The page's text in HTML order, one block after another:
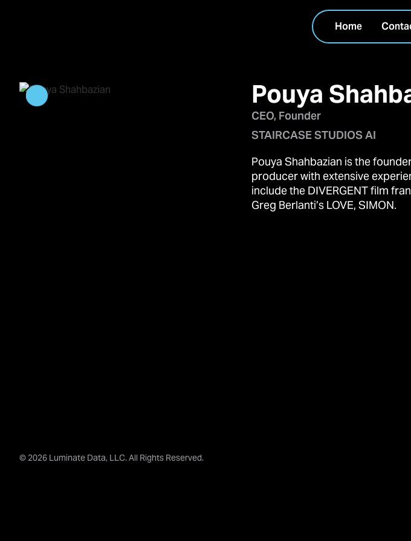
Home
Pouya
CEO, Founder
STAIRCASE STUDIOS AI
Pouya Shahbazian is the
producer with extensive
include the DIVERGENT film
Greg Berlanti’s LOVE, SIMON.
© 2026 Luminate Data, LLC. All Rights Reserved.